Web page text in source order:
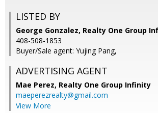
LISTED BY
George Gonzalez, Realty One Group
408-508-1853
Buyer/Sale agent: Yujing Pang,
ADVERTISING AGENT
Mae Perez, Realty One Group Infinity
maeperezrealty@gmail.com
View More